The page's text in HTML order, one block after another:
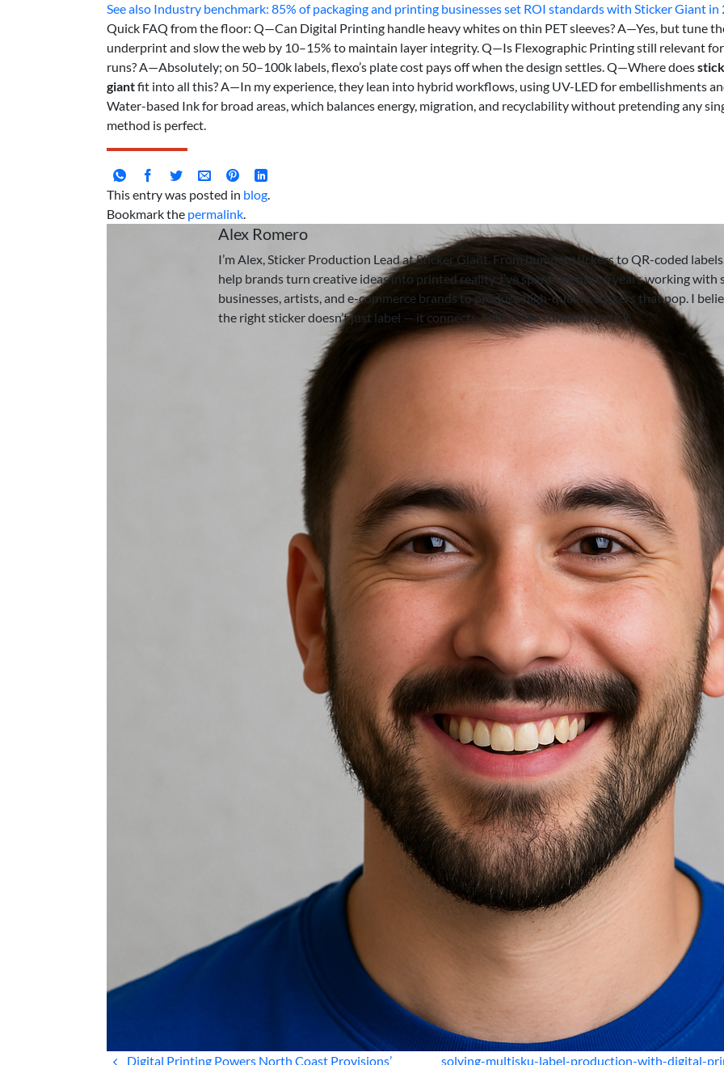
See also Industry benchmark: 85% of packaging and printing businesses set ROI standards with Sticker Giant in
Quick FAQ from the floor: Q—Can Digital Printing handle heavy whites on thin PET sleeves? A—Yes, but tune
underprint and slow the web by 10–15% to maintain layer integrity. Q—Is Flexographic Printing still relevant
runs? A—Absolutely; on 50–100k labels, flexo’s plate cost pays off when the design settles. Q—Where does
giantfit into all this? A—In my experience, they lean into hybrid workflows, using UV-LED for embellishments
Water-based Ink for broad areas, which balances energy, migration, and recyclability without pretending any
method is perfect.
This entry was posted in blog.
Bookmark the permalink.
Alex Romero
I’m Alex, Sticker Production Lead at Sticker Giant. From bumper stickers to QR-coded
help brands turn creative ideas into printed reality. I’ve spent the past 6 years working with
businesses, artists, and e-commerce brands to produce high-quality stickers that pop. I
the right sticker doesn’t just label — it connects. Let’s make something stick.
Digital Printing Powers North Coast Provisions’ solving-multisku-label-production-with-digital-